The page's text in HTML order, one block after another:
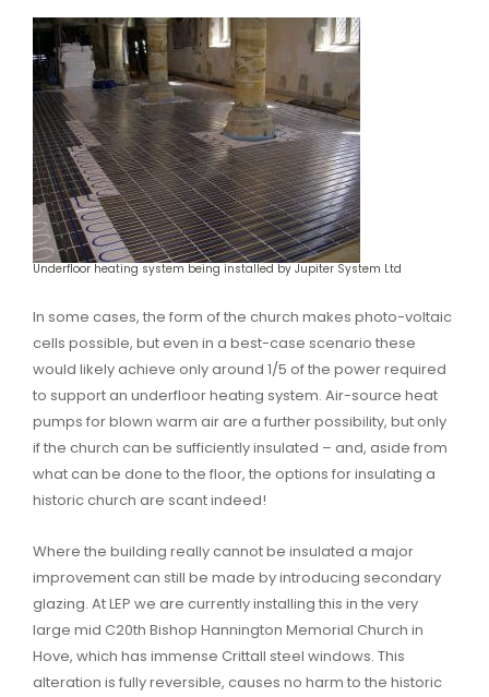
Underfloor heating system being installed by Jupiter System Ltd
In some cases, the form of the church makes photo-voltaic
cells possible, but even in a best-case scenario these
would likely achieve only around 1/5 of the power required
to support an underfloor heating system. Air-source heat
pumps for blown warm air are a further possibility, but only
if the church can be sufficiently insulated – and, aside from
what can be done to the floor, the options for insulating a
historic church are scant indeed!
Where the building really cannot be insulated a major
improvement can still be made by introducing secondary
glazing. At LEP we are currently installing this in the very
large mid C20th Bishop Hannington Memorial Church in
Hove, which has immense Crittall steel windows. This
alteration is fully reversible, causes no harm to the historic